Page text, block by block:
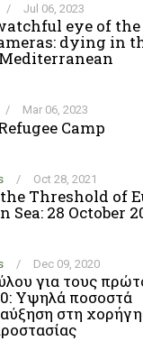
/ Jul 06, 2023
eye of
dying in
/ Mar 06, 2023
Camp
/ Oct 28, 2021
Threshold of
Sea: 28 October
/ Dec 09, 2020
για τους
Υψηλά ποσοστά
στη